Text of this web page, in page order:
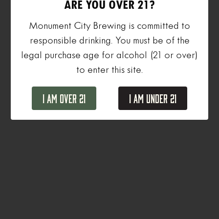
ARE YOU OVER 21?
Monument City Brewing is committed to
responsible drinking. You must be of the
legal purchase age for alcohol (21 or over)
to enter this site.
I Am Over 21 I Am Under 21